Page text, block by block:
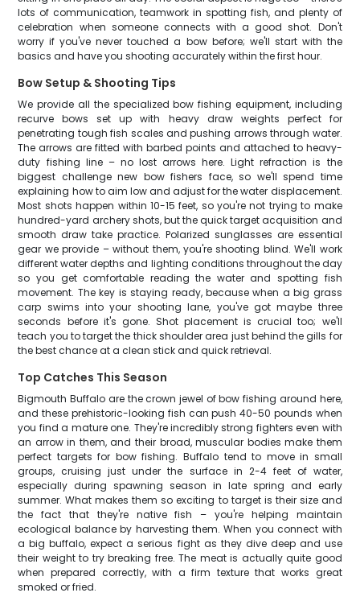
lots of communication, teamwork in spotting fish, and plenty of
celebration when someone connects with a good shot. Don't
worry if you've never touched a bow before; we'll start with the
basics and have you shooting accurately within the first hour.
Bow Setup & Shooting Tips
We provide all the specialized bow fishing equipment, including
recurve bows set up with heavy draw weights perfect for
penetrating tough fish scales and pushing arrows through water.
The arrows are fitted with barbed points and attached to heavy-
duty fishing line – no lost arrows here. Light refraction is the
biggest challenge new bow fishers face, so we'll spend time
explaining how to aim low and adjust for the water displacement.
Most shots happen within 10-15 feet, so you're not trying to make
hundred-yard archery shots, but the quick target acquisition and
smooth draw take practice. Polarized sunglasses are essential
gear we provide – without them, you're shooting blind. We'll work
different water depths and lighting conditions throughout the day
so you get comfortable reading the water and spotting fish
movement. The key is staying ready, because when a big grass
carp swims into your shooting lane, you've got maybe three
seconds before it's gone. Shot placement is crucial too; we'll
teach you to target the thick shoulder area just behind the gills for
the best chance at a clean stick and quick retrieval.
Top Catches This Season
Bigmouth Buffalo are the crown jewel of bow fishing around here,
and these prehistoric-looking fish can push 40-50 pounds when
you find a mature one. They're incredibly strong fighters even with
an arrow in them, and their broad, muscular bodies make them
perfect targets for bow fishing. Buffalo tend to move in small
groups, cruising just under the surface in 2-4 feet of water,
especially during spawning season in late spring and early
summer. What makes them so exciting to target is their size and
the fact that they're native fish – you're helping maintain
ecological balance by harvesting them. When you connect with
a big buffalo, expect a serious fight as they dive deep and use
their weight to try breaking free. The meat is actually quite good
when prepared correctly, with a firm texture that works great
smoked or fried.